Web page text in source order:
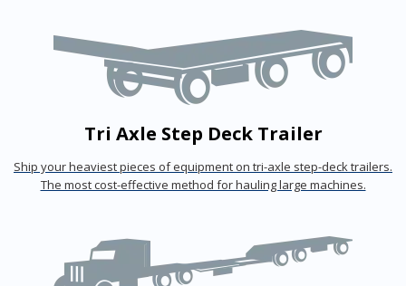
Tri Axle Step Deck Trailer
Ship your heaviest pieces of equipment on tri-axle step-deck trailers.
The most cost-effective method for hauling large machines.